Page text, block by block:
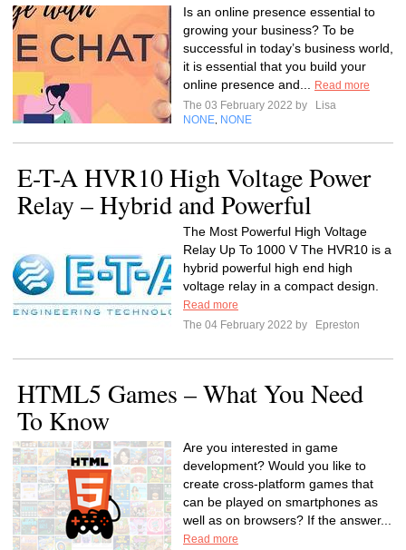
Is an online presence essential to
growing your business? To be
successful in today’s business world,
it is essential that you build your
online presence and...
Read more
The 03 February 2022 by
Lisa
NONE NONE
E-T-A HVR10 High Voltage Power
Relay – Hybrid and Powerful
The Most Powerful High Voltage
Relay Up To 1000 V The HVR10 is a
hybrid powerful high end high
voltage relay in a compact design.
Read more
The 04 February 2022 by
Epreston
HTML5 Games – What You Need
To Know
Are you interested in game
development? Would you like to
create cross-platform games that
can be played on smartphones as
well as on browsers? If the answer...
Read more